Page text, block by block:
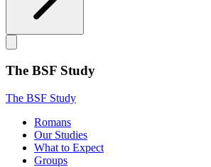
The BSF Study
The BSF Study
Romans
Our Studies
What to Expect
Groups